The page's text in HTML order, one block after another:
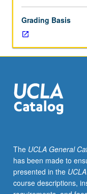
who
identify
as
disabled,
and
discussion
of
about
experiences
of
disability
Grading Basis
The UCLA General
has been made to
presented in the
course descriptions,